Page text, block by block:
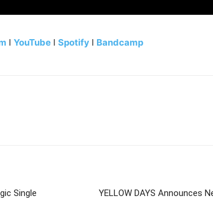
l YouTube l Spotify l Bandcamp
Single
YELLOW DAYS Announces